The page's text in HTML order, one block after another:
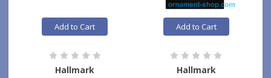
Add to Cart
Hallmark
Add to Cart
Hallmark